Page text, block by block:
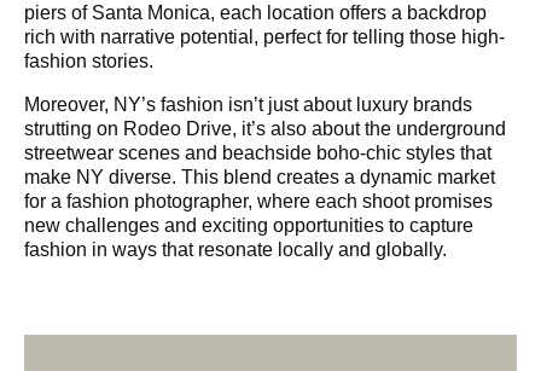
piers of Santa Monica, each location offers a backdrop
rich with narrative potential, perfect for telling those high-
fashion stories.
Moreover, NY’s fashion isn’t just about luxury brands
strutting on Rodeo Drive, it’s also about the underground
streetwear scenes and beachside boho-chic styles that
make NY diverse. This blend creates a dynamic market
for a fashion photographer, where each shoot promises
new challenges and exciting opportunities to capture
fashion in ways that resonate locally and globally.